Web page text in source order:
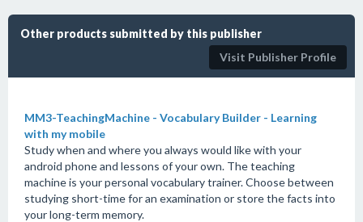
Other products submitted by this publisher
Visit Publisher Profile
MM3-TeachingMachine - Vocabulary Builder - Learning
with my mobile
Study when and where you always would like with your
android phone and lessons of your own. The teaching
machine is your personal vocabulary trainer. Choose between
studying short-time for an examination or store the facts into
your long-term memory.